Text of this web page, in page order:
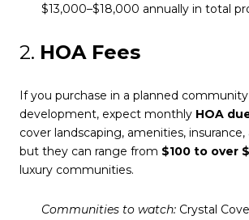
$13,000–$18,000 annually in total
2. HOA Fees
If you purchase in a planned
development, expect monthly HOA
cover landscaping, amenities,
but they can range from $100 to over
luxury communities.
Communities to watch:Crystal